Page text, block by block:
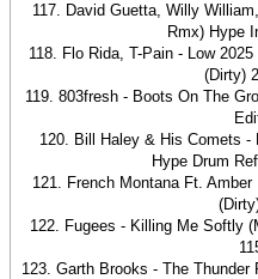
117. David Guetta, Willy
Rmx) Hype
118. Flo Rida, T-Pain - Low
(Dirty)
119. 803fresh - Boots On The
120. Bill Haley & His Comets -
Hype Drum
121. French Montana Ft.
122. Fugees - Killing Me Softly
123. Garth Brooks - The Thunder